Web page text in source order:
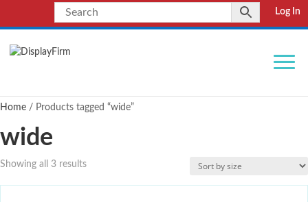
Log In
Home / Products tagged “wide”
wide
Showing all 3 results